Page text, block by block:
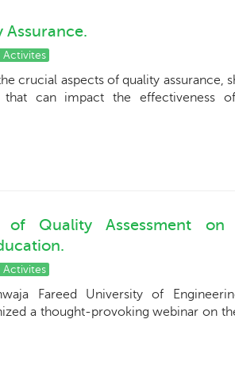
Assurance.
Activites
crucial aspects of quality assurance,
can impact the effectiveness
Quality Assessment on
Activites
Fareed University of
a thought-provoking webinar on